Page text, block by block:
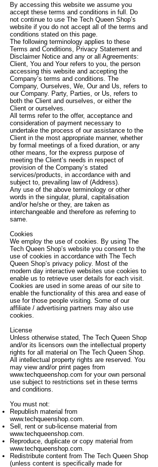
By accessing this website we assume you
accept these terms and conditions in full. Do
not continue to use The Tech Queen Shop’s
website if you do not accept all of the terms and
conditions stated on this page.
The following terminology applies to these
Terms and Conditions, Privacy Statement and
Disclaimer Notice and any or all Agreements:
Client, You and Your refers to you, the person
accessing this website and accepting the
Company’s terms and conditions. The
Company, Ourselves, We, Our and Us, refers to
our Company. Party, Parties, or Us, refers to
both the Client and ourselves, or either the
Client or ourselves.
All terms refer to the offer, acceptance and
consideration of payment necessary to
undertake the process of our assistance to the
Client in the most appropriate manner, whether
by formal meetings of a fixed duration, or any
other means, for the express purpose of
meeting the Client’s needs in respect of
provision of the Company’s stated
services/products, in accordance with and
subject to, prevailing law of (Address).
Any use of the above terminology or other
words in the singular, plural, capitalisation
and/or he/she or they, are taken as
interchangeable and therefore as referring to
same.
Cookies
We employ the use of cookies. By using The
Tech Queen Shop’s website you consent to the
use of cookies in accordance with The Tech
Queen Shop’s privacy policy. Most of the
modern day interactive websites use cookies to
enable us to retrieve user details for each visit.
Cookies are used in some areas of our site to
enable the functionality of this area and ease of
use for those people visiting. Some of our
affiliate / advertising partners may also use
cookies.
License
Unless otherwise stated, The Tech Queen Shop
and/or its licensors own the intellectual property
rights for all material on The Tech Queen Shop.
All intellectual property rights are reserved. You
may view and/or print pages from
www.techqueenshop.com for your own personal
use subject to restrictions set in these terms
and conditions.
You must not:
Republish material from
www.techqueenshop.com
Sell, rent or sub-license material from
www.techqueenshop.com
Reproduce, duplicate or copy material from
www.techqueenshop.com
Redistribute content from The Tech Queen Shop
(unless content is specifically made for